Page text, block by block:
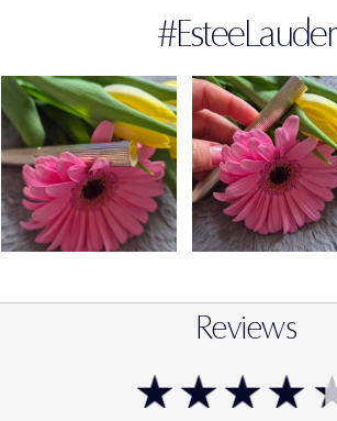
#EsteeLauder
Reviews